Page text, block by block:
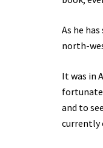
As he
north-
It was in
fortunate
and to
currently